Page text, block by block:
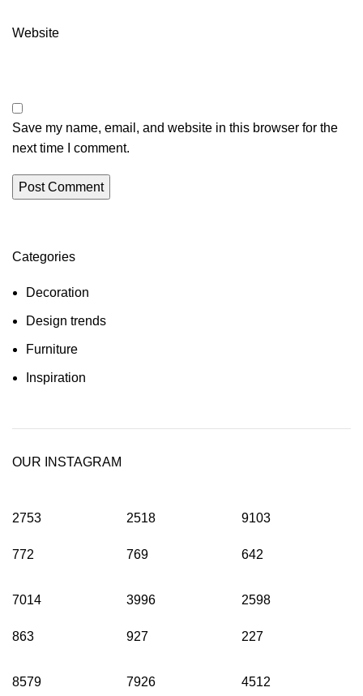
Website
Save my name, email, and website in this browser for the
next time I comment.
Categories
Decoration
Design trends
Furniture
Inspiration
OUR INSTAGRAM
2753
772
2518
769
9103
642
7014
863
3996
927
2598
227
8579 7926 4512